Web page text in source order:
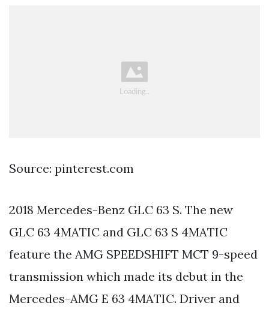
Source: pinterest.com
2018 Mercedes-Benz GLC 63 S. The new
GLC 63 4MATIC and GLC 63 S 4MATIC
feature the AMG SPEEDSHIFT MCT 9-speed
transmission which made its debut in the
Mercedes-AMG E 63 4MATIC. Driver and